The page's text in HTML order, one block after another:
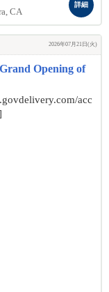
CA
詳細
2026年07月21日(火)
Opening of
acc